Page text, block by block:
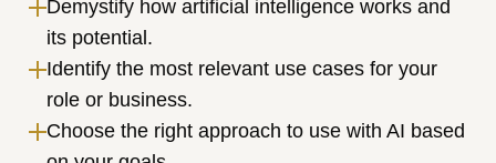
Demystify how artificial intelligence works and
its potential.
Identify the most relevant use cases for your
role or business.
Choose the right approach to use with AI based